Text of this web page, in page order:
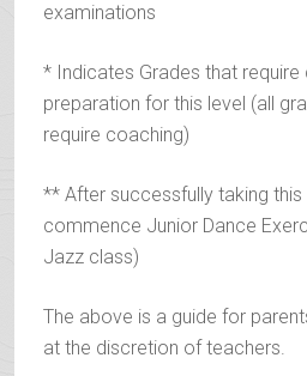
examinations
* Indicates Grades that require
preparation for this level (all
require coaching)
** After successfully taking
commence Junior Dance
Jazz class)
The above is a guide for
at the discretion of teachers.